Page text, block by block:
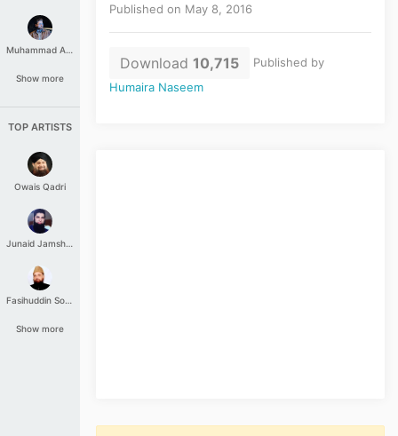
Muhammad Aashir
Show more
TOP ARTISTS
Owais Qadri
Junaid Jamshed
Fasihuddin Soharwardi
Show more
Published on May 8, 2016
Download 10,715
Published by
Humaira Naseem